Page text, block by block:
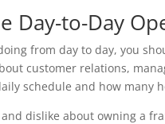
Day-to-Day
from day to day, you
customer relations,
schedule and how many
and dislike about owning a